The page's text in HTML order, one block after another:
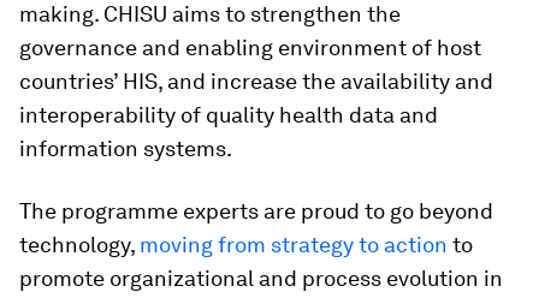
making. CHISU aims to strengthen the
governance and enabling environment of host
countries’ HIS, and increase the availability and
interoperability of quality health data and
information systems.
The programme experts are proud to go beyond
technology, moving from strategy to action to
promote organizational and process evolution in